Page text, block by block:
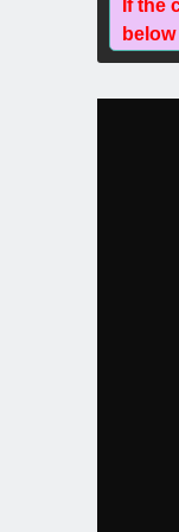
If the
below